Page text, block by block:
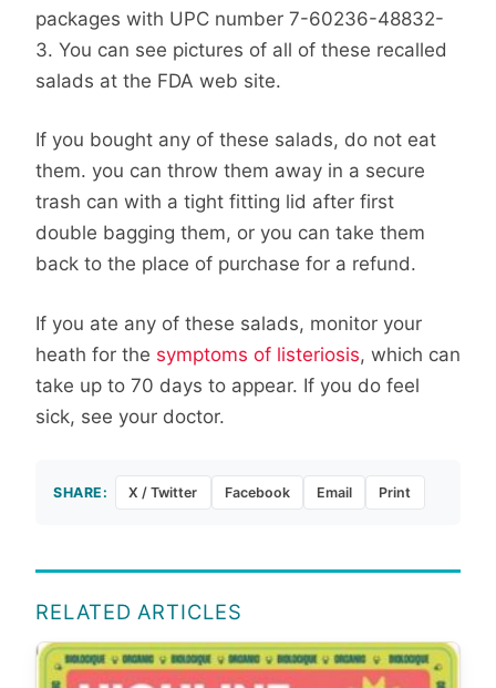
packages with UPC number 7-60236-48832-
3. You can see pictures of all of these recalled
salads at the FDA web site.
If you bought any of these salads, do not eat
them. you can throw them away in a secure
trash can with a tight fitting lid after first
double bagging them, or you can take them
back to the place of purchase for a refund.
If you ate any of these salads, monitor your
heath for the symptoms of listeriosis, which can
take up to 70 days to appear. If you do feel
sick, see your doctor.
SHARE: X / Twitter Facebook Email Print
RELATED ARTICLES